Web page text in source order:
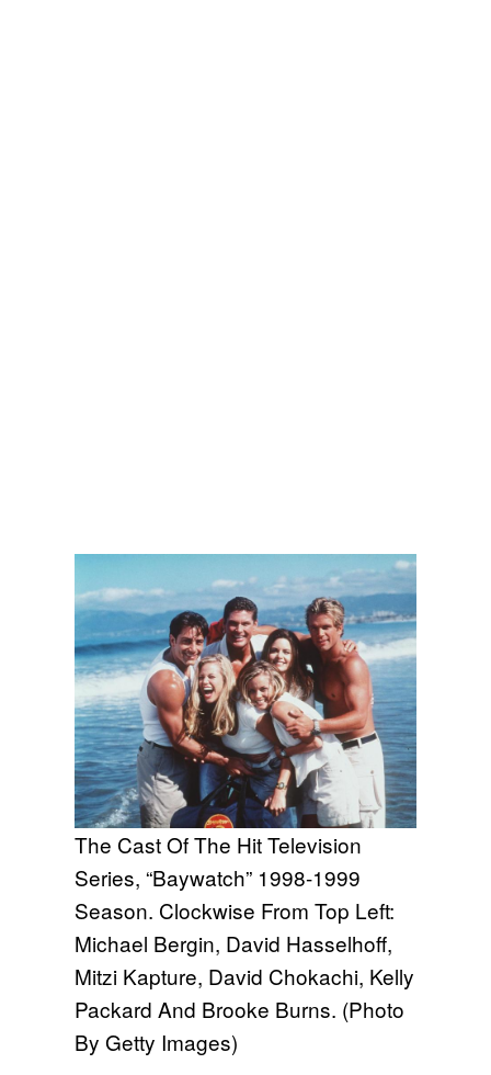
The Cast Of The Hit Television
Series, “Baywatch” 1998-1999
Season. Clockwise From Top Left:
Michael Bergin, David Hasselhoff,
Mitzi Kapture, David Chokachi, Kelly
Packard And Brooke Burns. (Photo
By Getty Images)